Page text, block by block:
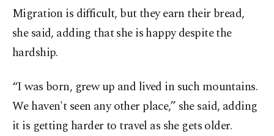
Migration is difficult, but they earn their bread,
she said, adding that she is happy despite the
hardship.
“I was born, grew up and lived in such mountains.
We haven't seen any other place,” she said, adding
it is getting harder to travel as she gets older.